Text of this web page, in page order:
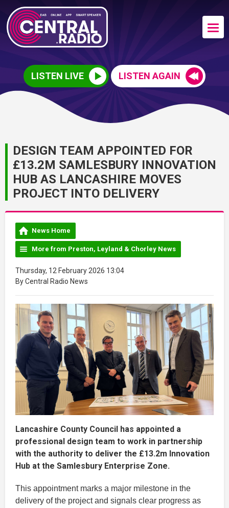
LISTEN LIVE LISTEN AGAIN
DESIGN TEAM APPOINTED FOR
£13.2M SAMLESBURY INNOVATION
HUB AS LANCASHIRE MOVES
PROJECT INTO DELIVERY
News Home
More from Preston, Leyland & Chorley News
Thursday, 12 February 2026 13:04
By Central Radio News
Lancashire County Council has appointed a
professional design team to work in partnership
with the authority to deliver the £13.2m Innovation
Hub at the Samlesbury Enterprise Zone.
This appointment marks a major milestone in the
delivery of the project and signals clear progress as